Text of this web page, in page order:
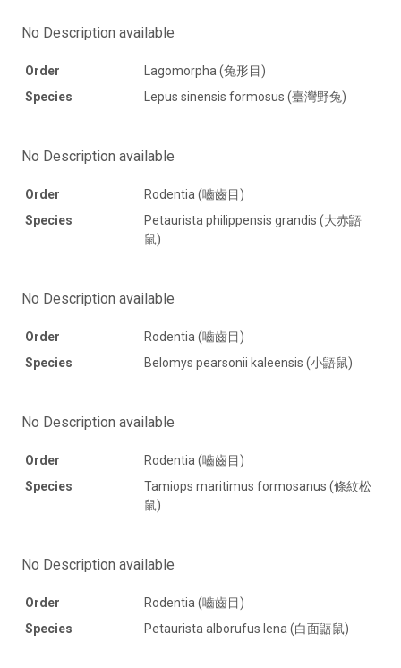
No Description available
Order
Lagomorpha (兔形目)
Species
Lepus sinensis formosus (臺灣野兔)
No Description available
Order
Rodentia (嚙齒目)
Species
Petaurista philippensis grandis (大赤鼯
鼠)
No Description available
Order
Rodentia (嚙齒目)
Species
Belomys pearsonii kaleensis (小鼯鼠)
No Description available
Order
Rodentia (嚙齒目)
Species
Tamiops maritimus formosanus (條紋松
鼠)
No Description available
Order
Rodentia (嚙齒目)
Species
Petaurista alborufus lena (白面鼯鼠)